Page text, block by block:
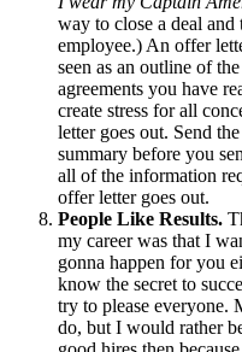
way to close a deal
employee.) An offer
seen as an outline of
agreements you have
create stress for all
letter goes out. Send
summary before you
all of the information
offer letter goes out.
People Like Results.
my career was that I
gonna happen for you
know the secret to
try to please everyone.
do, but I would rather